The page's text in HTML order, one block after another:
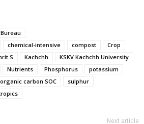
chemical-intensive compost
Crop
S Kachchh
KSKV Kachchh University
Nutrients Phosphorus
potassium
carbon SOC
sulphur
Next article